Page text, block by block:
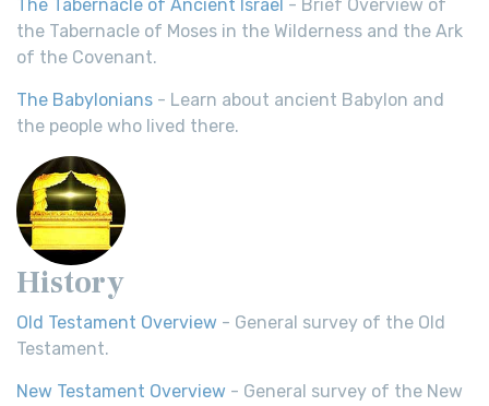
The Tabernacle of Ancient Israel - Brief Overview of
the Tabernacle of Moses in the Wilderness and the Ark
of the Covenant.
The Babylonians - Learn about ancient Babylon and
the people who lived there.
History
Old Testament Overview - General survey of the Old
Testament.
New Testament Overview - General survey of the New